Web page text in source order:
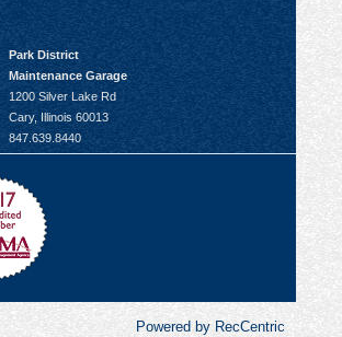
Park District
Maintenance Garage
1200 Silver Lake Rd
Cary, Illinois 60013
847.639.8440
Powered by RecCentric